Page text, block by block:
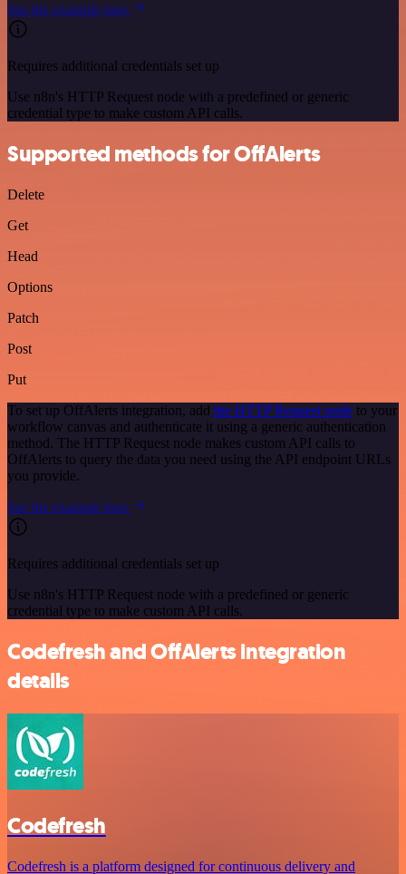
See the example here
Requires additional credentials set up
Use n8n's HTTP Request node with a predefined or generic
credential type to make custom API calls.
Supported methods for OffAlerts
Delete
Get
Head
Options
Patch
Post
Put
To set up OffAlerts integration, add the HTTP Request node to your
workflow canvas and authenticate it using a generic authentication
method. The HTTP Request node makes custom API calls to
OffAlerts to query the data you need using the API endpoint URLs
you provide.
See the example here
Requires additional credentials set up
Use n8n's HTTP Request node with a predefined or generic
credential type to make custom API calls.
Codefresh and OffAlerts integration
details
Codefresh
Codefresh is a platform designed for continuous delivery and